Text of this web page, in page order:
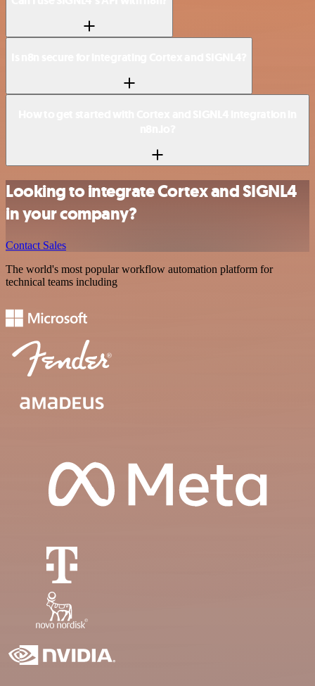
Looking to integrate Cortex and SIGNL4
in your company?
Contact Sales
The world's most popular workflow automation platform for
technical teams including